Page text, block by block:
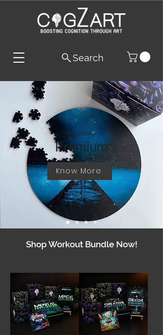
Search
Materials
Premium
Know More
Shop Workout Bundle Now!